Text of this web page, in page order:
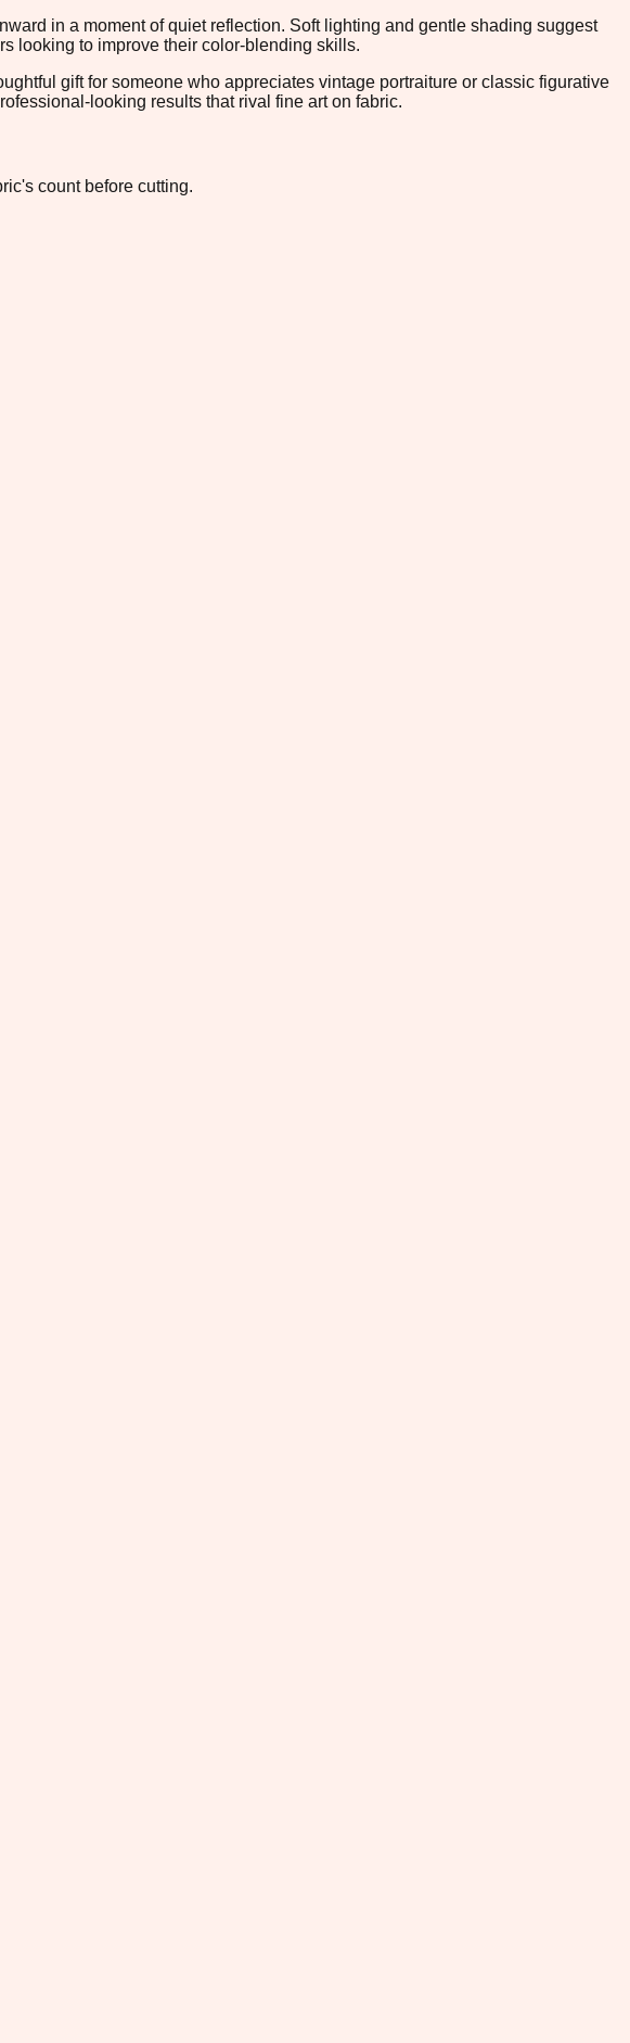
in a moment of quiet reflection. Soft lighting and gentle shading suggest
looking to improve their color-blending skills.
gift for someone who appreciates vintage portraiture or classic figurative
looking results that rival fine art on fabric.
count before cutting.